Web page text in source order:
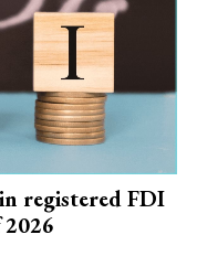
registered FDI